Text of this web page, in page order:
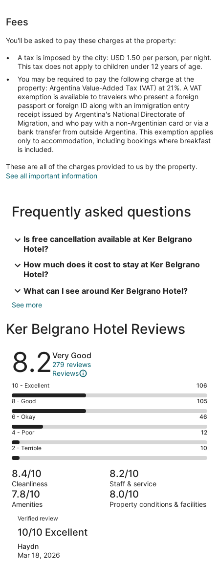
Fees
You'll be asked to pay these charges at the property:
A tax is imposed by the city: USD 1.50 per person, per night.
This tax does not apply to children under 12 years of age.
You may be required to pay the following charge at the
property: Argentina Value-Added Tax (VAT) at 21%. A VAT
exemption is available to travelers who present a foreign
passport or foreign ID along with an immigration entry
receipt issued by Argentina's National Directorate of
Migration, and who pay with a non-Argentinian card or via a
bank transfer from outside Argentina. This exemption applies
only to accommodation, including bookings where breakfast
is included.
These are all of the charges provided to us by the property.
See all important information
Frequently asked questions
Is free cancellation available at Ker Belgrano
Hotel?
How much does it cost to stay at Ker Belgrano
Hotel?
What can I see around Ker Belgrano Hotel?
See more
Ker Belgrano Hotel Reviews
Reviews
8.2 Very Good
279 reviews
Reviews
Rating
10
-
Excellent.
106
out
of
279
10 - Excellent 106
Rating
8
-
Good.
105
out
of
279
reviews
8 - Good 105
Rating
6
-
Okay.
46
of
279
reviews
6 - Okay 46
Rating
4
-
Poor.
12
out
of
279
4 - Poor 12
Rating
2
-
Terrible.
10
out
of
279
reviews
2 - Terrible 10
8.4/10
Cleanliness
8.2/10
Staff & service
7.8/10
Amenities
8.0/10
Property conditions & facilities
Reviews
Verified review
10/10 Excellent
Haydn
Mar 18, 2026